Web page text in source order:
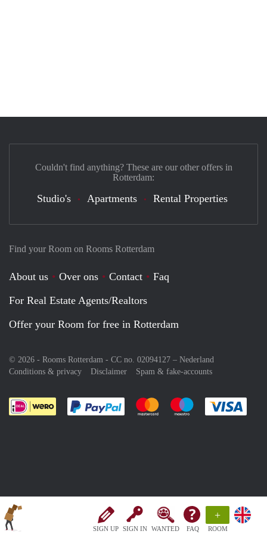
SIGN UP SIGN IN WANTED FAQ
+
ROOM
Find your Room on Rooms Rotterdam
About us Over ons Contact
Faq
For Real Estate Agents/Realtors
Offer your Room for free in Rotterdam
© 2026 - Rooms Rotterdam - CC no. 02094127 – Nederland
Conditions & privacy
Disclaimer Spam & fake-accounts
Pay easily with :payment method
Pay easily with :payment
Pay easily with
Couldn't find anything? These are our other offers in
Rotterdam:
Studio's Apartments Rental Properties